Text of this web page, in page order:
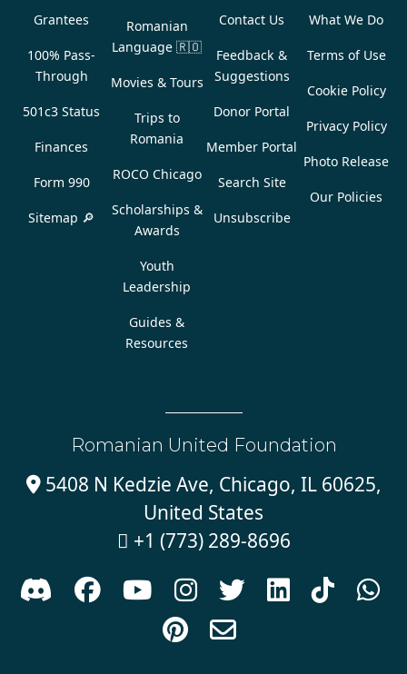
Grantees
100% Pass-
Through
501c3 Status
Finances
Form 990
Sitemap 🔎
Romanian
Language 🇷🇴
Movies & Tours
Trips to
Romania
ROCO Chicago
Scholarships &
Awards
Youth
Leadership
Guides &
Resources
Contact Us
Feedback &
Suggestions
Donor Portal
Member Portal
Search Site
Unsubscribe
What We Do
Terms of Use
Cookie Policy
Privacy Policy
Photo Release
Our Policies
Romanian United Foundation
5408 N Kedzie Ave, Chicago, IL 60625,
United States
 +1 (773) 289-8696
      


